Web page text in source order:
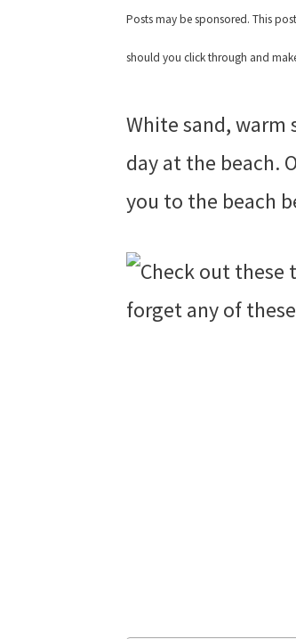
Posts may be sponsored. This
should you click through and
White sand, warm
day at the beach.
you to the beach